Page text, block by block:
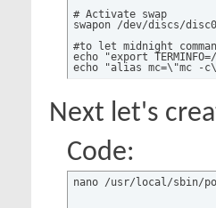
# Activate swap
swapon /dev/discs/
#to let midnight
echo "export
echo "alias mc=\"mc
/opt/etc/init.d/
Next let's
Code:
nano /usr/local/sbin/